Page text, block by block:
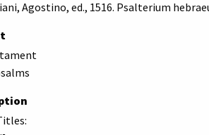
Agostino, ed., 1516. Psalterium